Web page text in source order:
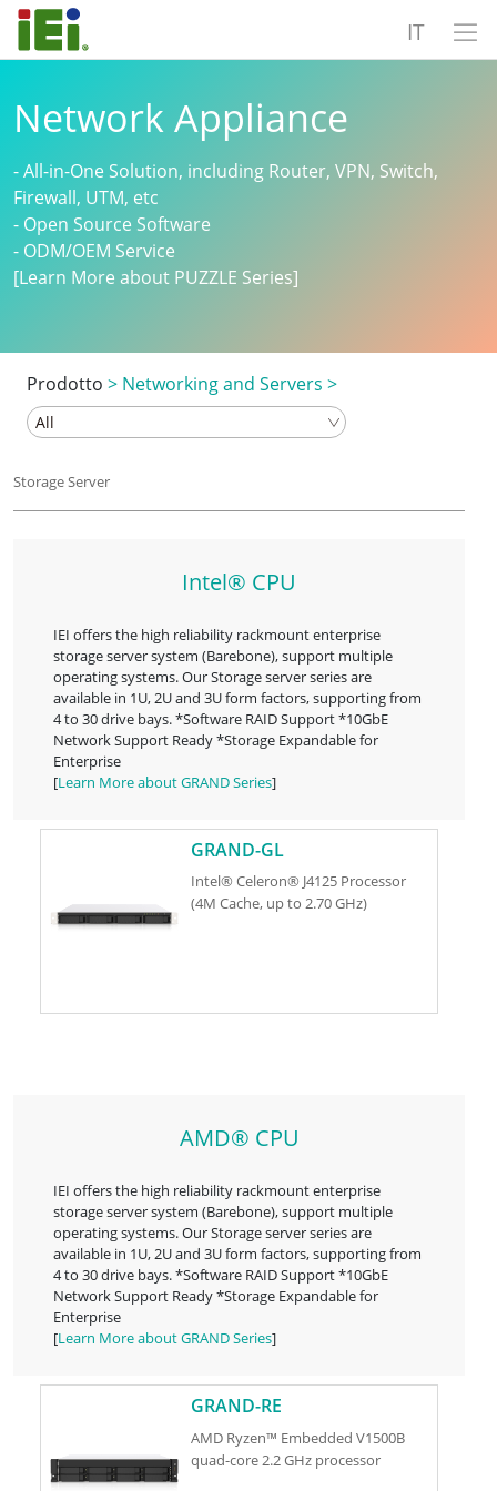
IT
Network Appliance
- All-in-One Solution, including Router, VPN, Switch,
Firewall, UTM, etc
- Open Source Software
- ODM/OEM Service
[Learn More about PUZZLE Series]
Prodotto > Networking and Servers >
Storage Server
Intel® CPU
IEI offers the high reliability rackmount enterprise
storage server system (Barebone), support multiple
operating systems. Our Storage server series are
available in 1U, 2U and 3U form factors, supporting from
4 to 30 drive bays. *Software RAID Support *10GbE
Network Support Ready *Storage Expandable for
Enterprise
[Learn More about GRAND Series]
GRAND-GL
Intel® Celeron® J4125 Processor
(4M Cache, up to 2.70 GHz)
AMD® CPU
IEI offers the high reliability rackmount enterprise
storage server system (Barebone), support multiple
operating systems. Our Storage server series are
available in 1U, 2U and 3U form factors, supporting from
4 to 30 drive bays. *Software RAID Support *10GbE
Network Support Ready *Storage Expandable for
Enterprise
[Learn More about GRAND Series]
GRAND-RE
AMD Ryzen™ Embedded V1500B
quad-core 2.2 GHz processor